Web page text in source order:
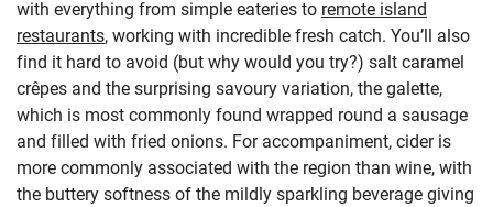
with everything from simple eateries to remote island
restaurants, working with incredible fresh catch. You’ll also
find it hard to avoid (but why would you try?) salt caramel
crêpes and the surprising savoury variation, the galette,
which is most commonly found wrapped round a sausage
and filled with fried onions. For accompaniment, cider is
more commonly associated with the region than wine, with
the buttery softness of the mildly sparkling beverage giving